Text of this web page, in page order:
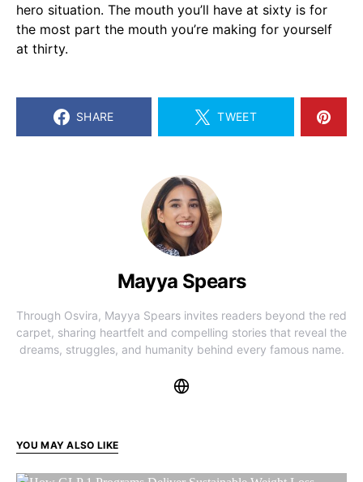
hero situation. The mouth you’ll have at sixty is for
the most part the mouth you’re making for yourself
at thirty.
SHARE TWEET
Mayya Spears
Through Osvira, Mayya Spears invites readers beyond the red
carpet, sharing heartfelt and compelling stories that reveal the
dreams, struggles, and humanity behind every famous name.
YOU MAY ALSO LIKE